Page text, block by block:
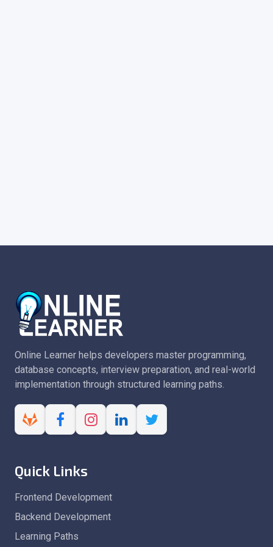
Online Learner helps developers master programming,
database concepts, interview preparation, and real-world
implementation through structured learning paths.
Quick Links
Frontend Development
Backend Development
Learning Paths